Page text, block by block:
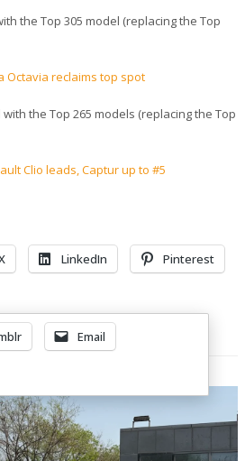
the Top 305 model (replacing the Top
Octavia reclaims top spot
the Top 265 models (replacing the Top
Clio leads, Captur up to #5
LinkedIn
Pinterest
Email